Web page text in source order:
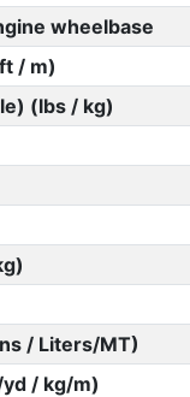
wheelbase
/ m)
(lbs / kg)
/ Liters/MT)
/ kg/m)